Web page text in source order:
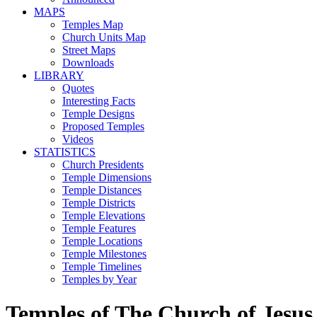
MAPS
Temples Map
Church Units Map
Street Maps
Downloads
LIBRARY
Quotes
Interesting Facts
Temple Designs
Proposed Temples
Videos
STATISTICS
Church Presidents
Temple Dimensions
Temple Distances
Temple Districts
Temple Elevations
Temple Features
Temple Locations
Temple Milestones
Temple Timelines
Temples by Year